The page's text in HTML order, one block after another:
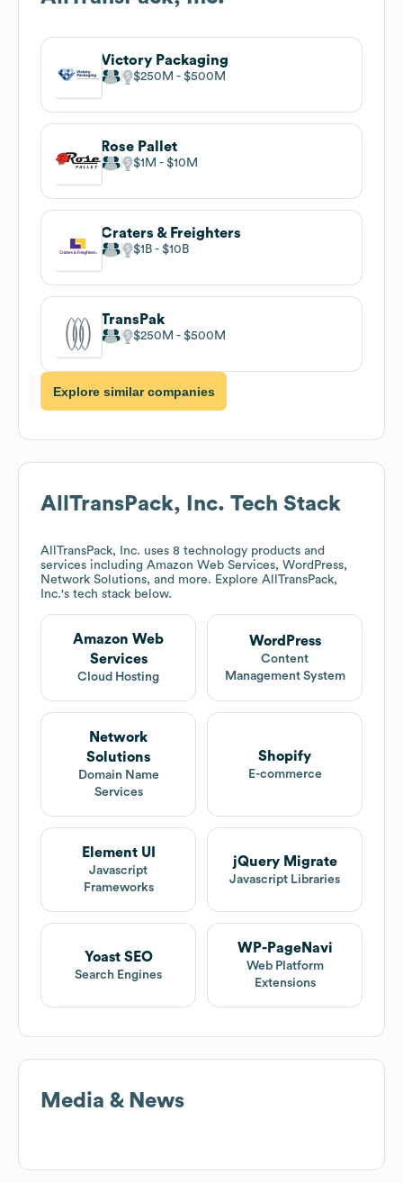
Victory Packaging
$250M $500M
Rose Pallet
$1M $10M
Craters & Freighters
$1B $10B
TransPak
$250M $500M
Explore similar companies
AllTransPack, Inc. Tech Stack
AllTransPack, Inc. uses 8 technology products and
services including Amazon Web Services, WordPress,
Network Solutions, and more. Explore AllTransPack,
Inc.'s tech stack below.
Amazon Web
Services
Cloud Hosting
WordPress
Content
Management System
Network
Solutions
Domain Name
Services
Shopify
E-commerce
Element UI
Javascript
Frameworks
jQuery Migrate
Javascript Libraries
Yoast SEO
Search Engines
WP-PageNavi
Web Platform
Extensions
Media & News